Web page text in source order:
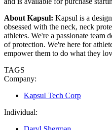
About Kapsul: Kapsul is a
obsessed with the neck, neck
athletes. We're a passionate team
of protection. We're here for
empower them to do what they
TAGS
Company:
Kapsul Tech Corp
Individual: